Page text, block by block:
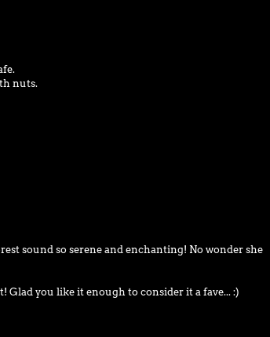
nuts.
sound so serene and enchanting! No wonder she
Glad you like it enough to consider it a fave... :)